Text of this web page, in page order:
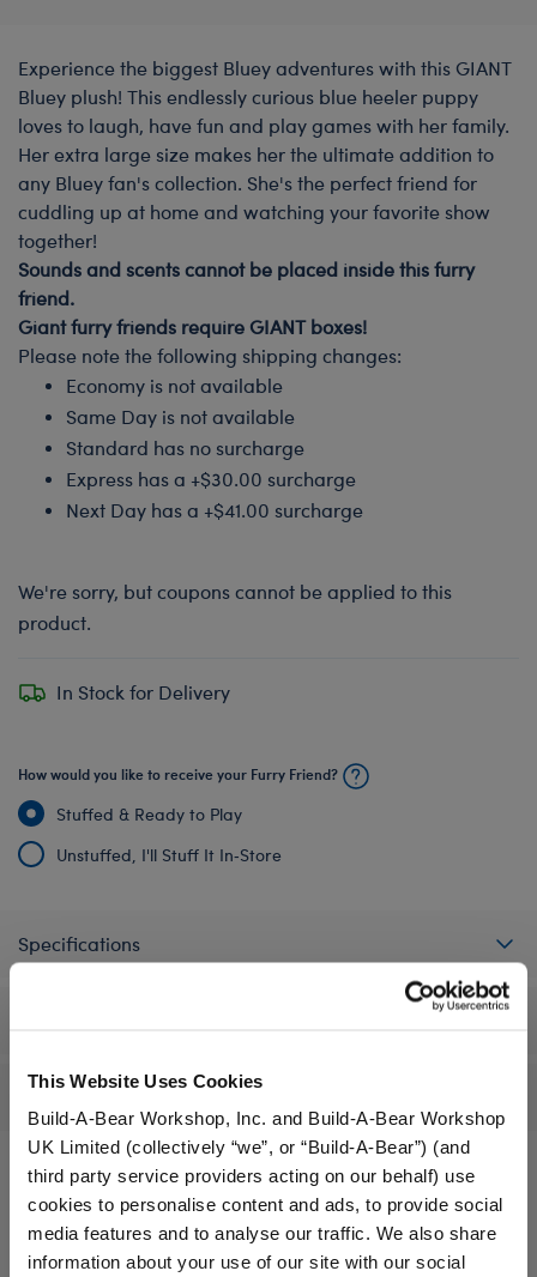
This Website Uses Cookies
Build-A-Bear Workshop, Inc. and Build-A-Bear Workshop
UK Limited (collectively “we”, or “Build-A-Bear”) (and
third party service providers acting on our behalf) use
cookies to personalise content and ads, to provide social
media features and to analyse our traffic. We also share
information about your use of our site with our social
Experience the biggest Bluey adventures with this GIANT
Bluey plush! This endlessly curious blue heeler puppy
loves to laugh, have fun and play games with her family.
Her extra large size makes her the ultimate addition to
any Bluey fan's collection. She's the perfect friend for
cuddling up at home and watching your favorite show
together!
Sounds and scents cannot be placed inside this furry
friend.
Giant furry friends require GIANT boxes!
Please note the following shipping changes:
Economy is not available
Same Day is not available
Standard has no surcharge
Express has a +$30.00 surcharge
Next Day has a +$41.00 surcharge
We're sorry, but coupons cannot be applied to this
product.
In Stock for Delivery
How would you like to receive your Furry Friend?
Stuffed & Ready to Play
Unstuffed, I'll Stuff It In‑Store
Specifications
A Little More Stuff You'll Love